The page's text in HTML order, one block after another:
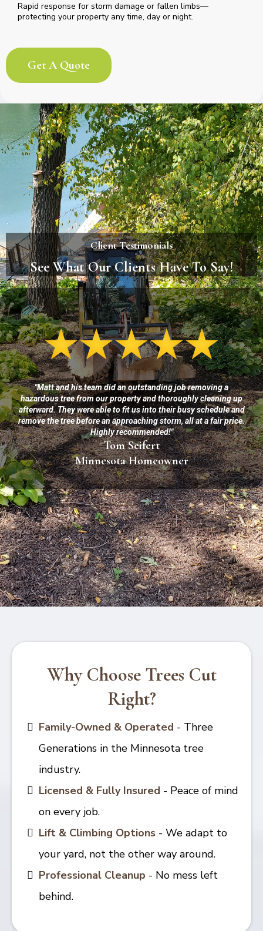
Rapid response for storm damage or fallen limbs—
protecting your property any time, day or night.
Get A Quote
Client Testimonials
See What Our Clients Have To Say!
"Matt and his team did an outstanding job removing a
hazardous tree from our property and thoroughly cleaning up
afterward. They were able to fit us into their busy schedule and
remove the tree before an approaching storm, all at a fair price.
Highly recommended!"
Tom Seifert
Minnesota Homeowner
Why Choose Trees Cut
Right?
Family-Owned & Operated - Three
Generations in the Minnesota tree
industry.
Licensed & Fully Insured - Peace of mind
on every job.
Lift & Climbing Options - We adapt to
your yard, not the other way around.
Professional Cleanup - No mess left
behind.